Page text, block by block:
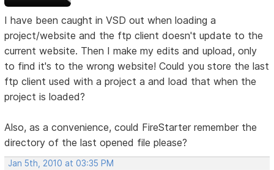
I have been caught in VSD out when loading a
project/website and the ftp client doesn't update to the
current website. Then I make my edits and upload, only
to find it's to the wrong website! Could you store the last
ftp client used with a project a and load that when the
project is loaded?
Also, as a convenience, could FireStarter remember the
directory of the last opened file please?
Jan 5th, 2010 at 03:35 PM